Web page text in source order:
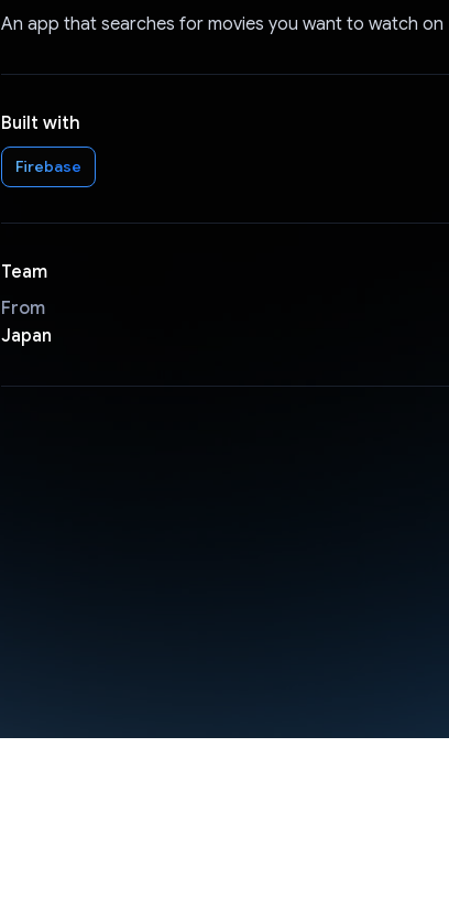
An app that searches for movies you want to watch on
Built with
Firebase
Team
From
Japan